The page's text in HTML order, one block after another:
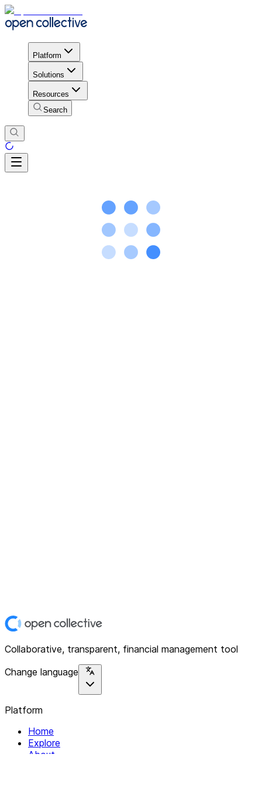
Platform
Solutions
Resources
Search
Collaborative, transparent, financial management tool
Change language
Platform
Home
Explore
About